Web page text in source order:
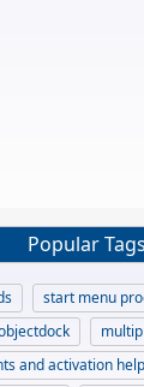
Popular Tags
start menu
and activation help